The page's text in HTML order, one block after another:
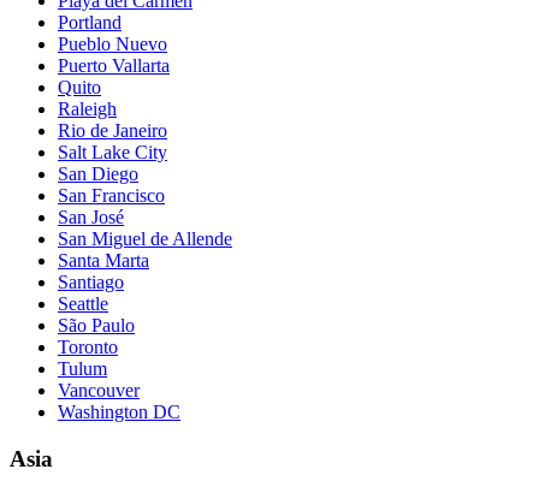
Portland
Pueblo Nuevo
Puerto Vallarta
Quito
Raleigh
Rio de Janeiro
Salt Lake City
San Diego
San Francisco
San José
San Miguel de Allende
Santa Marta
Santiago
Seattle
São Paulo
Toronto
Tulum
Vancouver
Washington DC
Asia